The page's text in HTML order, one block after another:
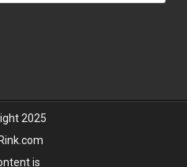
2025
is